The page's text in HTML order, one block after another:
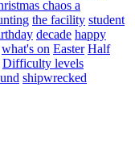
chaos a
the facility student
decade happy
what's on Easter Half
Difficulty levels
shipwrecked